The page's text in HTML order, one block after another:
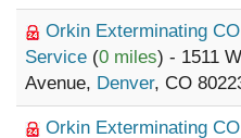
Orkin Exterminating
Service (0 miles) - 1511
Avenue, Denver, CO
Orkin Exterminating